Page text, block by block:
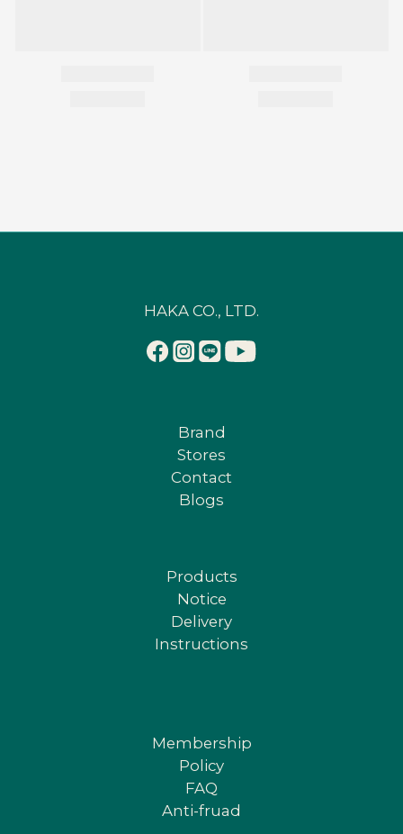
HAKA CO., LTD.
Brand
Stores
Contact
Blogs
Products
Notice
Delivery
Instructions
Membership
Policy
FAQ
Anti-fruad